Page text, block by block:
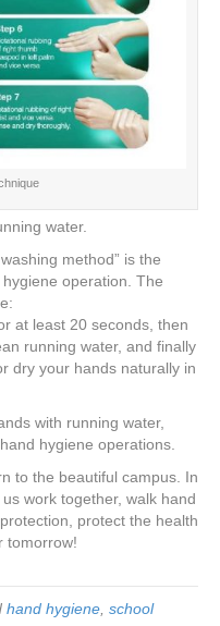
water.
method” is the
operation. The
at least 20 seconds, then
running water, and finally
dry your hands naturally in
with running water,
hygiene operations.
to the beautiful campus. In
work together, walk hand
protect the health
tomorrow!
hand hygiene school